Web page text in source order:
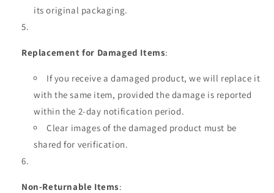
its original packaging.
Replacement for Damaged Items:
If you receive a damaged product, we will replace it
with the same item, provided the damage is reported
within the 2-day notification period.
Clear images of the damaged product must be
shared for verification.
Non-Returnable Items: